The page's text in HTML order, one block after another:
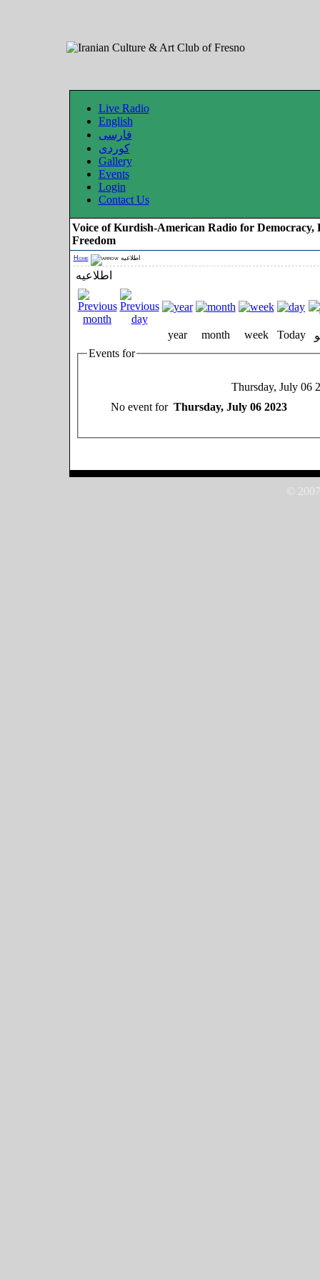
Live Radio
English
فارسی
کوردی
Gallery
Events
Login
Contact Us
Voice of Kurdish-American Radio for Democracy,
Freedom
Home اطلاعیه
اطلاعیه
year month week Today
Events for
Thursday, July 06
No event for Thursday, July 06 2023
©